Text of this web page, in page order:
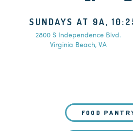
SUNDAYS AT 9A,
2800 S Independence Blvd.
Virginia Beach, VA
FOOD